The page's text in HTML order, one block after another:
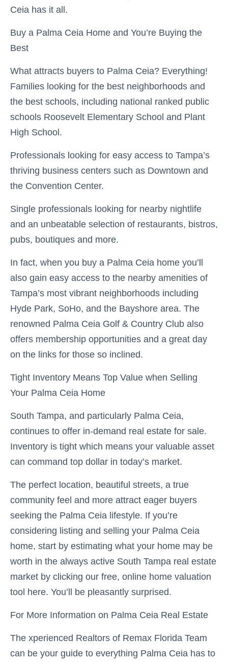
Ceia has it all.
Buy a Palma Ceia Home and You’re Buying the
Best
What attracts buyers to Palma Ceia? Everything!
Families looking for the best neighborhoods and
the best schools, including national ranked public
schools Roosevelt Elementary School and Plant
High School.
Professionals looking for easy access to Tampa’s
thriving business centers such as Downtown and
the Convention Center.
Single professionals looking for nearby nightlife
and an unbeatable selection of restaurants, bistros,
pubs, boutiques and more.
In fact, when you buy a Palma Ceia home you’ll
also gain easy access to the nearby amenities of
Tampa’s most vibrant neighborhoods including
Hyde Park, SoHo, and the Bayshore area. The
renowned Palma Ceia Golf & Country Club also
offers membership opportunities and a great day
on the links for those so inclined.
Tight Inventory Means Top Value when Selling
Your Palma Ceia Home
South Tampa, and particularly Palma Ceia,
continues to offer in-demand real estate for sale.
Inventory is tight which means your valuable asset
can command top dollar in today’s market.
The perfect location, beautiful streets, a true
community feel and more attract eager buyers
seeking the Palma Ceia lifestyle. If you’re
considering listing and selling your Palma Ceia
home, start by estimating what your home may be
worth in the always active South Tampa real estate
market by clicking our free, online home valuation
tool here. You’ll be pleasantly surprised.
For More Information on Palma Ceia Real Estate
The xperienced Realtors of Remax Florida Team
can be your guide to everything Palma Ceia has to